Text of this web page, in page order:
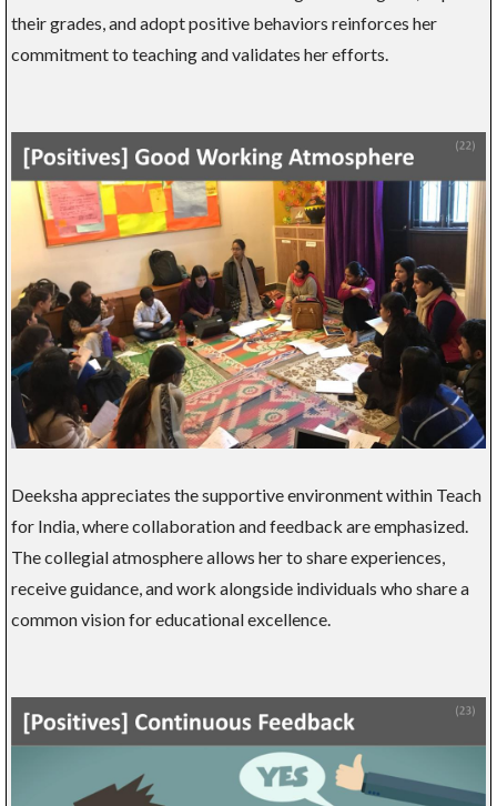
their grades, and adopt positive behaviors reinforces her
commitment to teaching and validates her efforts.
Deeksha appreciates the supportive environment within Teach
for India, where collaboration and feedback are emphasized.
The collegial atmosphere allows her to share experiences,
receive guidance, and work alongside individuals who share a
common vision for educational excellence.